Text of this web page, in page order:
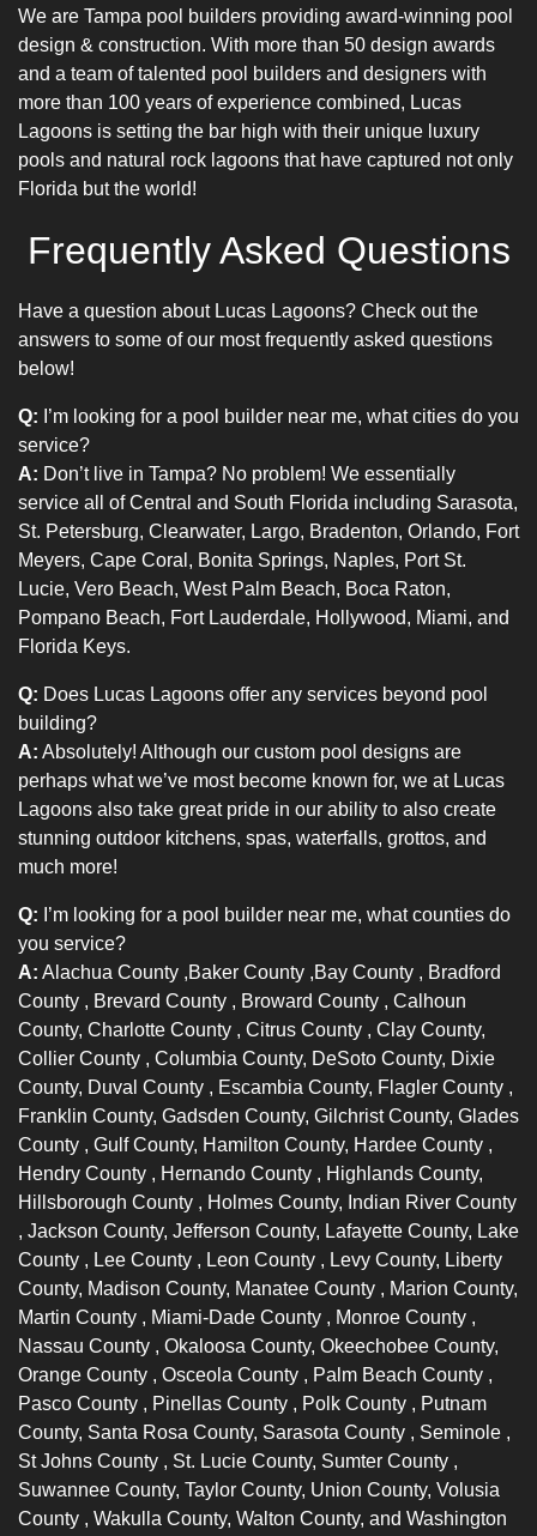
We are Tampa pool builders providing award-winning pool
design & construction. With more than 50 design awards
and a team of talented pool builders and designers with
more than 100 years of experience combined, Lucas
Lagoons is setting the bar high with their unique luxury
pools and natural rock lagoons that have captured not only
Florida but the world!
Frequently Asked Questions
Have a question about Lucas Lagoons? Check out the
answers to some of our most frequently asked questions
below!
Q: I’m looking for a pool builder near me, what cities do you
service?
A: Don’t live in Tampa? No problem! We essentially
service all of Central and South Florida including Sarasota,
St. Petersburg, Clearwater, Largo, Bradenton, Orlando, Fort
Meyers, Cape Coral, Bonita Springs, Naples, Port St.
Lucie, Vero Beach, West Palm Beach, Boca Raton,
Pompano Beach, Fort Lauderdale, Hollywood, Miami, and
Florida Keys.
Q: Does Lucas Lagoons offer any services beyond pool
building?
A: Absolutely! Although our custom pool designs are
perhaps what we’ve most become known for, we at Lucas
Lagoons also take great pride in our ability to also create
stunning outdoor kitchens, spas, waterfalls, grottos, and
much more!
Q: I’m looking for a pool builder near me, what counties do
you service?
A: Alachua County ,Baker County ,Bay County , Bradford
County , Brevard County , Broward County , Calhoun
County, Charlotte County , Citrus County , Clay County,
Collier County , Columbia County, DeSoto County, Dixie
County, Duval County , Escambia County, Flagler County ,
Franklin County, Gadsden County, Gilchrist County, Glades
County , Gulf County, Hamilton County, Hardee County ,
Hendry County , Hernando County , Highlands County,
Hillsborough County , Holmes County, Indian River County
, Jackson County, Jefferson County, Lafayette County, Lake
County , Lee County , Leon County , Levy County, Liberty
County, Madison County, Manatee County , Marion County,
Martin County , Miami-Dade County , Monroe County ,
Nassau County , Okaloosa County, Okeechobee County,
Orange County , Osceola County , Palm Beach County ,
Pasco County , Pinellas County , Polk County , Putnam
County, Santa Rosa County, Sarasota County , Seminole ,
St Johns County , St. Lucie County, Sumter County ,
Suwannee County, Taylor County, Union County, Volusia
County , Wakulla County, Walton County, and Washington